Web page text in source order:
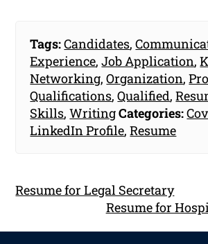
Tags:Candidates,
Experience,Job Application,
Networking,Organization,
Qualifications,Qualified,
Skills,WritingCategories:
LinkedIn Profile,Resume
Resume for Legal Secretary
Resume for